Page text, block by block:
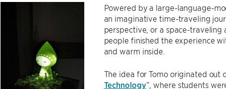
Powered by a large-language-
an imaginative time-traveling
perspective, or a space-
people finished the experience
and warm inside.
The idea for Tomo originated out
Technology”, where students